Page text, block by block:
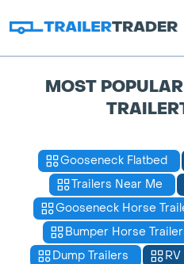
MOST
Gooseneck Flatbed
Trailers Near Me
Gooseneck Horse
Bumper Horse
Dump Trailers